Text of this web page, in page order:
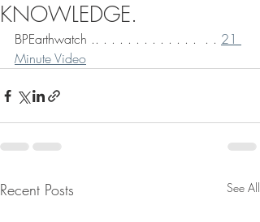
KNOWLEDGE.
BPEarthwatch .. . . . . . . . . . . . .  . . 21
Minute Video
Recent Posts See All